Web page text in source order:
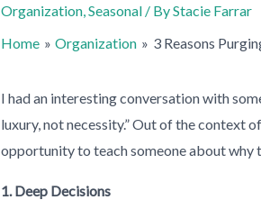
Organization, Seasonal/ ByStacie Farrar
Home
Organization 3 Reasons
I had an interesting conversation with
luxury, not necessity.” Out of the context
opportunity to teach someone about why
1. Deep Decisions